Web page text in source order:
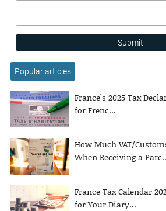
Submit
Popular articles
France’s 2025 Tax
for Frenc...
How Much VAT/
When Receiving a
France Tax Calendar
for Your Diary...